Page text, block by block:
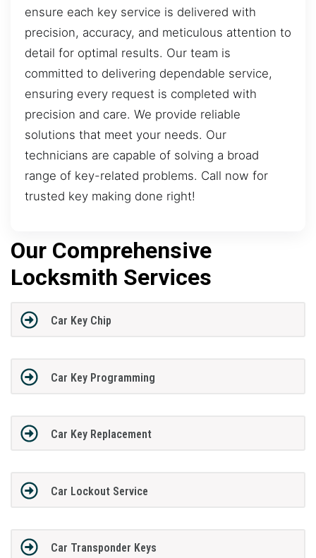
ensure each key service is delivered with
precision, accuracy, and meticulous attention to
detail for optimal results. Our team is
committed to delivering dependable service,
ensuring every request is completed with
precision and care. We provide reliable
solutions that meet your needs. Our
technicians are capable of solving a broad
range of key-related problems. Call now for
trusted key making done right!
Our Comprehensive
Locksmith Services
Car Key Chip
Car Key Programming
Car Key Replacement
Car Lockout Service
Car Transponder Keys